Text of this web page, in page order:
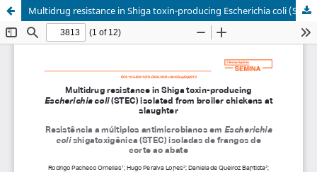
Multidrug resistance in Shiga toxin-producing Escherichia coli (STEC) isolated from broiler chickens at slaughter